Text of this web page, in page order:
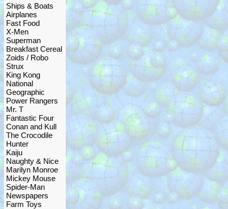
Ships & Boats
Airplanes
Fast Food
X-Men
Superman
Breakfast Cereal
Zoids / Robo
Strux
King Kong
National
Geographic
Power Rangers
Mr. T
Fantastic Four
Conan and Kull
The Crocodile
Hunter
Kaiju
Naughty & Nice
Marilyn Monroe
Mickey Mouse
Spider-Man
Newspapers
Farm Toys